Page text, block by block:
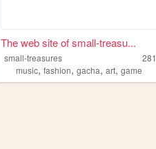
The web site of small-treasu...
small-treasures 281
music,fashion,gacha,art,game